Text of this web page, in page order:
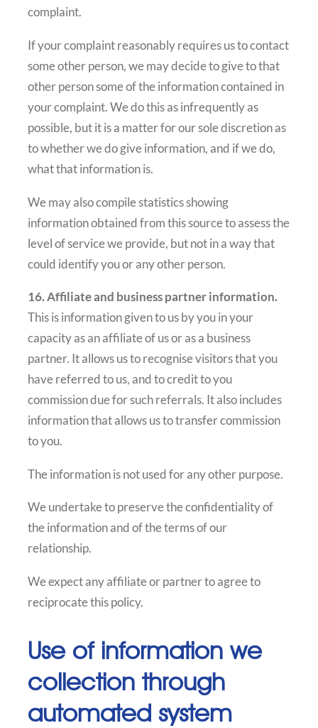
complaint.
If your complaint reasonably requires us to contact
some other person, we may decide to give to that
other person some of the information contained in
your complaint. We do this as infrequently as
possible, but it is a matter for our sole discretion as
to whether we do give information, and if we do,
what that information is.
We may also compile statistics showing
information obtained from this source to assess the
level of service we provide, but not in a way that
could identify you or any other person.
16. Affiliate and business partner information.
This is information given to us by you in your
capacity as an affiliate of us or as a business
partner. It allows us to recognise visitors that you
have referred to us, and to credit to you
commission due for such referrals. It also includes
information that allows us to transfer commission
to you.
The information is not used for any other purpose.
We undertake to preserve the confidentiality of
the information and of the terms of our
relationship.
We expect any affiliate or partner to agree to
reciprocate this policy.
Use of information we
collection through
automated system